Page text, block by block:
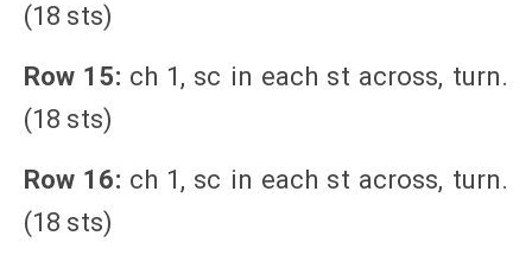
(18 sts)
Row 15: ch 1, sc in each st across, turn.
(18 sts)
Row 16: ch 1, sc in each st across, turn.
(18 sts)